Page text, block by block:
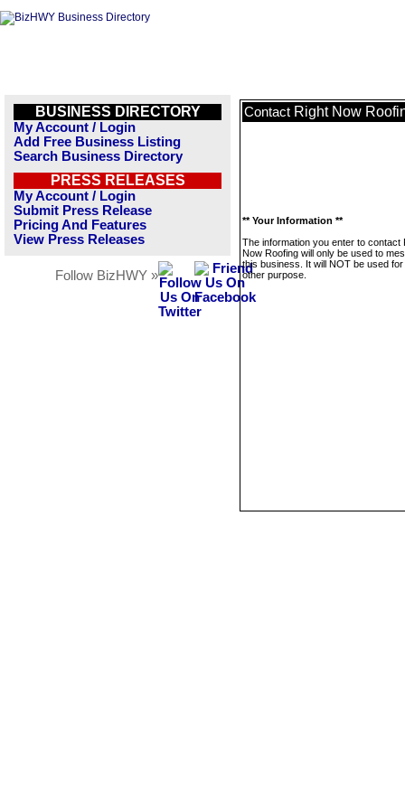
BUSINESS DIRECTORY
My Account / Login
Add Free Business Listing
Search Business Directory
PRESS RELEASES
My Account / Login
Submit Press Release
Pricing And Features
View Press Releases
Follow BizHWY »
Contact Right Now
** Your Information **
The information you enter to contact
Now Roofing will only be used to
this business. It will NOT be used
other purpose.